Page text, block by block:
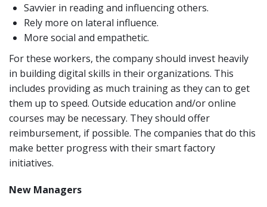
Savvier in reading and influencing others.
Rely more on lateral influence.
More social and empathetic.
For these workers, the company should invest heavily
in building digital skills in their organizations. This
includes providing as much training as they can to get
them up to speed. Outside education and/or online
courses may be necessary. They should offer
reimbursement, if possible. The companies that do this
make better progress with their smart factory
initiatives.
New Managers